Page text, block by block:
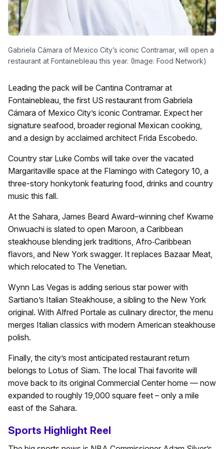
Gabriela Cámara of Mexico City’s iconic Contramar, will open a
restaurant at Fontainebleau this year. (Image: Food Network)
Leading the pack will be Cantina Contramar at
Fontainebleau, the first US restaurant from Gabriela
Cámara of Mexico City’s iconic Contramar. Expect her
signature seafood, broader regional Mexican cooking,
and a design by acclaimed architect Frida Escobedo.
Country star Luke Combs will take over the vacated
Margaritaville space at the Flamingo with Category 10, a
three-story honkytonk featuring food, drinks and country
music this fall.
At the Sahara, James Beard Award–winning chef Kwame
Onwuachi is slated to open Maroon, a Caribbean
steakhouse blending jerk traditions, Afro‑Caribbean
flavors, and New York swagger. It replaces Bazaar Meat,
which relocated to The Venetian.
Wynn Las Vegas is adding serious star power with
Sartiano’s Italian Steakhouse, a sibling to the New York
original. With Alfred Portale as culinary director, the menu
merges Italian classics with modern American steakhouse
polish.
Finally, the city’s most anticipated restaurant return
belongs to Lotus of Siam. The local Thai favorite will
move back to its original Commercial Center home — now
expanded to roughly 19,000 square feet – only a mile
east of the Sahara.
Sports Highlight Reel